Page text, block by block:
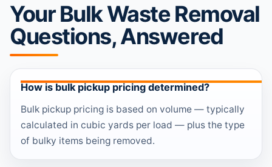
Your Bulk Waste Removal
Questions, Answered
How is bulk pickup pricing determined?
Bulk pickup pricing is based on volume — typically
calculated in cubic yards per load — plus the type
of bulky items being removed.